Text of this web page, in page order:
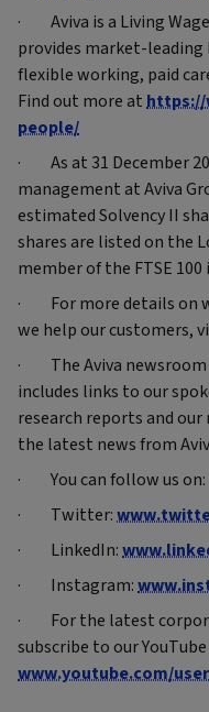
· Aviva is a Living
provides market-
flexible working, paid
Find out more athttps://
people/
· As at 31 December
management at Aviva
estimated Solvency II
shares are listed on the
member of the FTSE 100
· For more details on
we help our customers,
· The Aviva
includes links to our
research reports and our
the latest news from
· You can follow us on:
· Twitter:
· LinkedIn:
· Instagram:
· For the latest
subscribe to our
www.youtube.com/